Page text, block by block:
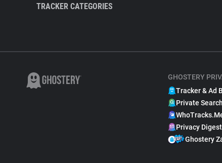
TRACKER CATEGORIES
GHOSTERY
Tracker & Ad
Private
Privacy Digest
Ghostery